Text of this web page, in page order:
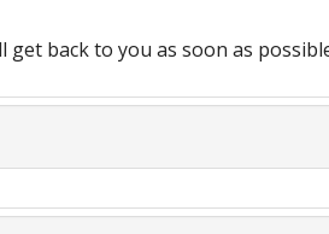
get back to you as soon as